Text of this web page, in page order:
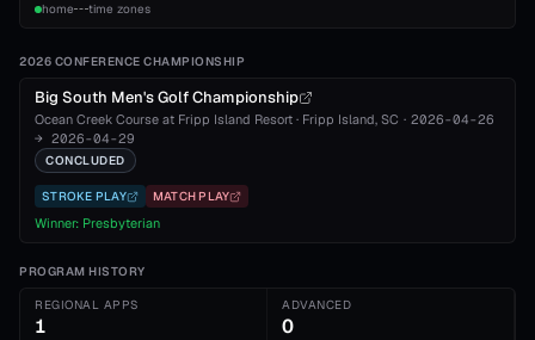
home time zones
2026 CONFERENCE CHAMPIONSHIP
Big South Men's Golf Championship
Ocean Creek Course at Fripp Island Resort · Fripp Island, SC · 2026-04-26
→ 2026-04-29
CONCLUDED
STROKE PLAY MATCH PLAY
Winner: Presbyterian
PROGRAM HISTORY
REGIONAL APPS
1
ADVANCED
0